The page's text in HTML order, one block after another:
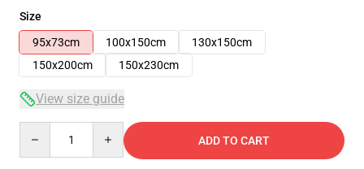
Size
95x73cm
100x150cm
130x150cm
150x200cm
150x230cm
View size guide
ADD TO CART